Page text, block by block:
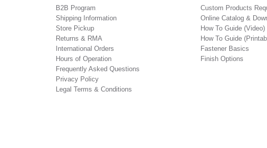
B2B Program
Shipping Information
Store Pickup
Returns & RMA
International Orders
Hours of Operation
Frequently Asked Questions
Privacy Policy
Legal Terms & Conditions
Custom Products
Online Catalog &
How To Guide (Video)
How To Guide
Fastener Basics
Finish Options